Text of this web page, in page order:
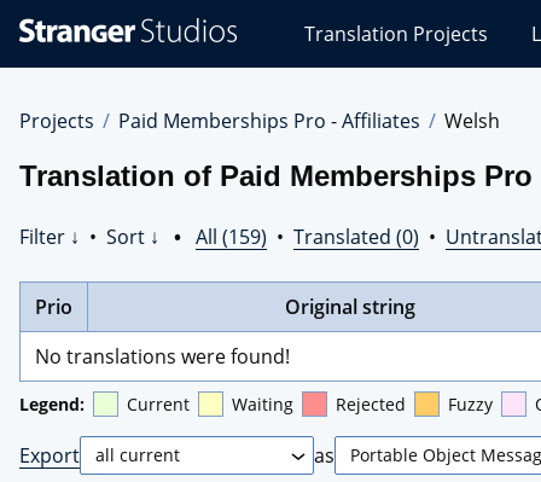
Studios
Translations
Translation Projects
Projects Paid Memberships Pro - Affiliates Welsh
Translation of Paid Memberships
Filter ↓ • Sort ↓ • All (159) • Translated (0) •
Prio
Original string
No translations were found!
Legend: Current Waiting Rejected Fuzzy
Export as